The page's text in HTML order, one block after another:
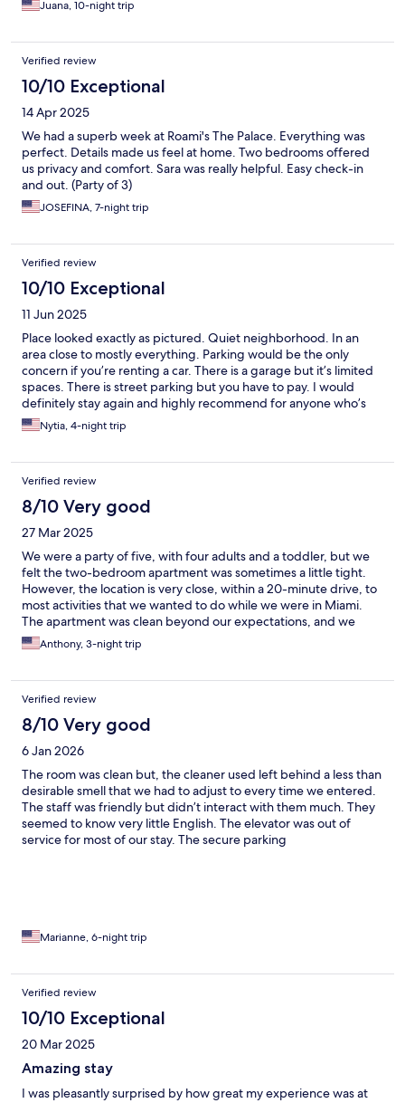
Juana, 10-night trip
Verified review
10/10 Exceptional
14 Apr 2025
We had a superb week at Roami's The Palace. Everything was
perfect. Details made us feel at home. Two bedrooms offered
us privacy and comfort. Sara was really helpful. Easy check-in
and out. (Party of 3)
JOSEFINA, 7-night trip
Verified review
10/10 Exceptional
11 Jun 2025
Place looked exactly as pictured. Quiet neighborhood. In an
area close to mostly everything. Parking would be the only
concern if you’re renting a car. There is a garage but it’s limited
spaces. There is street parking but you have to pay. I would
definitely stay again and highly recommend for anyone who’s
looking for a decent place to stay and not break the bank!!
Nytia, 4-night trip
Verified review
8/10 Very good
27 Mar 2025
We were a party of five, with four adults and a toddler, but we
felt the two-bedroom apartment was sometimes a little tight.
However, the location is very close, within a 20-minute drive, to
most activities that we wanted to do while we were in Miami.
The apartment was clean beyond our expectations, and we
would have given a 5-star rating overall if the coffee maker had
been working. :-)
Anthony, 3-night trip
Verified review
8/10 Very good
6 Jan 2026
The room was clean but, the cleaner used left behind a less than
desirable smell that we had to adjust to every time we entered.
The staff was friendly but didn’t interact with them much. They
seemed to know very little English. The elevator was out of
service for most of our stay. The secure parking
liked to have a hairdryer available so I didn’t have to pack one
could hang them to dry after use. All in all, we had a good stay
aside from these mentionable things. The price was more
looking for and Roami at the Palace was very close to stores and
Marianne, 6-night trip
Verified review
10/10 Exceptional
20 Mar 2025
Amazing stay
I was pleasantly surprised by how great my experience was at